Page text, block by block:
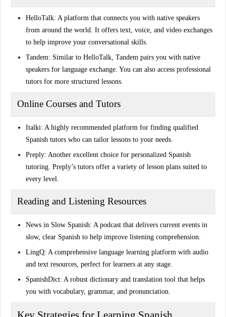
HelloTalk: A platform that connects you with native speakers
from around the world. It offers text, voice, and video exchanges
to help improve your conversational skills.
Tandem: Similar to HelloTalk, Tandem pairs you with native
speakers for language exchange. You can also access professional
tutors for more structured lessons.
Online Courses and Tutors
Italki: A highly recommended platform for finding qualified
Spanish tutors who can tailor lessons to your needs.
Preply: Another excellent choice for personalized Spanish
tutoring. Preply’s tutors offer a variety of lesson plans suited to
every level.
Reading and Listening Resources
News in Slow Spanish: A podcast that delivers current events in
slow, clear Spanish to help improve listening comprehension.
LingQ: A comprehensive language learning platform with audio
and text resources, perfect for learners at any stage.
SpanishDict: A robust dictionary and translation tool that helps
you with vocabulary, grammar, and pronunciation.